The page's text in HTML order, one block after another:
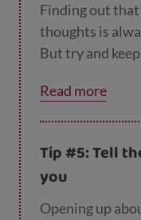
Finding out
thoughts is
But try and
saying rather
you’re going to
you’re really
going to be
big difference.
Read more
Tip #5: Tell
you
Opening up